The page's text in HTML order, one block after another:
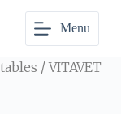
Menu
/ VITAVET